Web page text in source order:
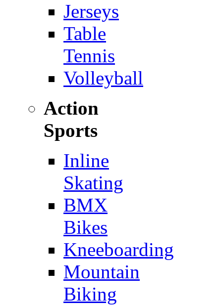
Jerseys
Table
Tennis
Volleyball
Action
Sports
Inline
Skating
BMX
Bikes
Kneeboarding
Mountain
Biking